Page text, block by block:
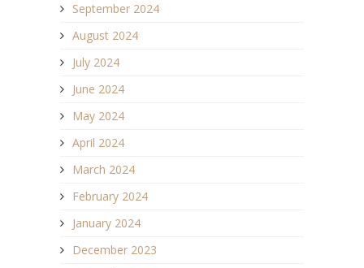
September 2024
August 2024
July 2024
June 2024
May 2024
April 2024
March 2024
February 2024
January 2024
December 2023